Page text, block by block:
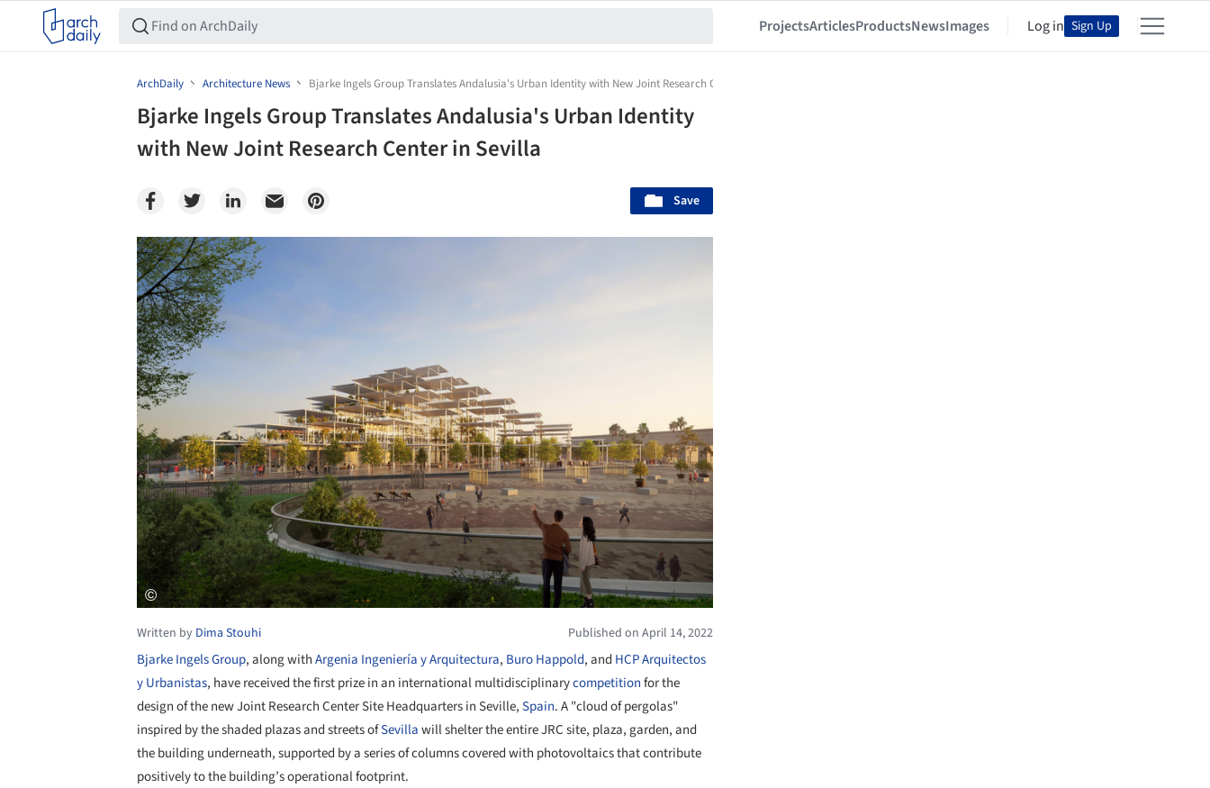
ProjectsArticlesProductsNewsImages Log in Sign Up
ArchDaily Architecture News Bjarke Ingels Group Translates Andalusia's Urban Identity with New Joint Research Center in Sevilla
Bjarke Ingels Group Translates Andalusia's Urban Identity
with New Joint Research Center in Sevilla
Save
Save this picture!
Written by Dima Stouhi Published on April 14, 2022
Bjarke Ingels Group, along withArgenia Ingeniería y Arquitectura, Buro Happold, and HCP Arquitectos
y Urbanistas, have received the first prize in an international multidisciplinarycompetitionfor the
design of the new Joint Research Center Site Headquarters in Seville,Spain. A "cloud of pergolas"
inspired by the shaded plazas and streets ofSevillawill shelter the entire JRC site, plaza, garden, and
the building underneath, supported by a series of columns covered with photovoltaics that contribute
positively to the building’s operational footprint.